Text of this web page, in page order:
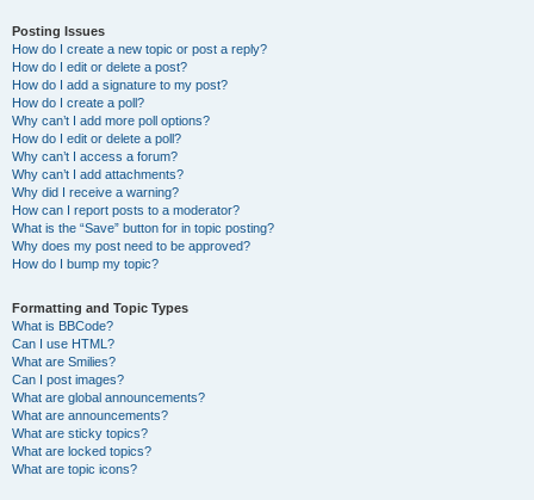
Posting Issues
How do I create a new topic or post a reply?
How do I edit or delete a post?
How do I add a signature to my post?
How do I create a poll?
Why can’t I add more poll options?
How do I edit or delete a poll?
Why can’t I access a forum?
Why can’t I add attachments?
Why did I receive a warning?
How can I report posts to a moderator?
What is the “Save” button for in topic posting?
Why does my post need to be approved?
How do I bump my topic?
Formatting and Topic Types
What is BBCode?
Can I use HTML?
What are Smilies?
Can I post images?
What are global announcements?
What are announcements?
What are sticky topics?
What are locked topics?
What are topic icons?